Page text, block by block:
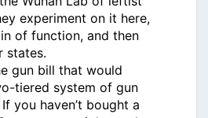
experiment on it here,
of function, and then
states.
gun bill that would
tiered system of gun
you haven’t bought a